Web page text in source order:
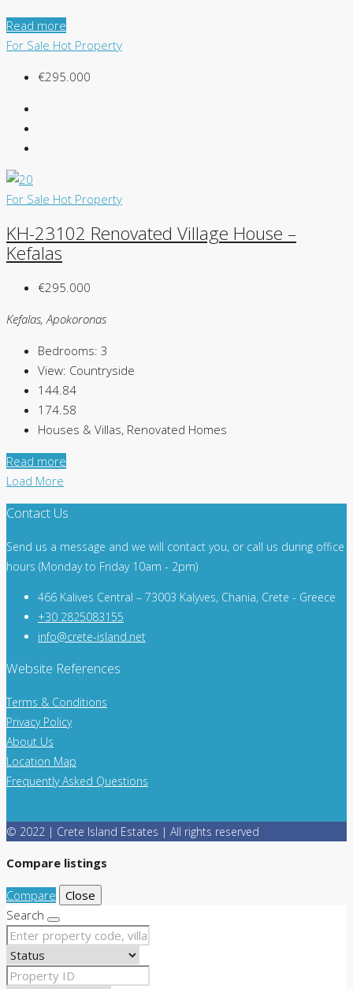
Read more
For Sale Hot Property
€295.000
For Sale Hot Property
KH-23102 Renovated Village House –
Kefalas
€295.000
Kefalas, Apokoronas
Bedrooms: 3
View: Countryside
144.84
174.58
Houses & Villas, Renovated Homes
Read more
Load More
Contact Us
Send us a message and we will contact you, or call us during office
hours (Monday to Friday 10am - 2pm)
466 Kalives Central – 73003 Kalyves, Chania, Crete - Greece
+30 2825083155
info@crete-island.net
Website References
Terms & Conditions
Privacy Policy
About Us
Location Map
Frequently Asked Questions
© 2022 | Crete Island Estates | All rights reserved
Compare listings
Compare
Close
Search